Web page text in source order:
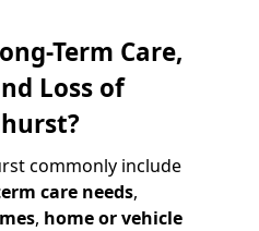
Term Care,
Loss of
commonly include
care needs,
, home or vehicle